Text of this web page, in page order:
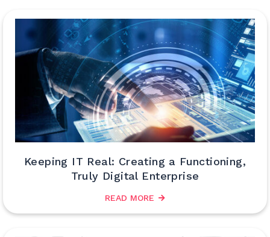
Keeping IT Real: Creating a Functioning,
Truly Digital Enterprise
READ MORE